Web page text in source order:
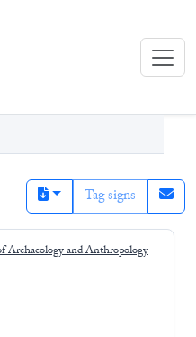
(eBL)
Tag signs
Archaeology and Anthropology